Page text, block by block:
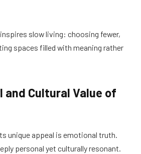
slow living: choosing fewer,
spaces filled with meaning rather
and Cultural Value of
unique appeal is emotional truth.
personal yet culturally resonant.